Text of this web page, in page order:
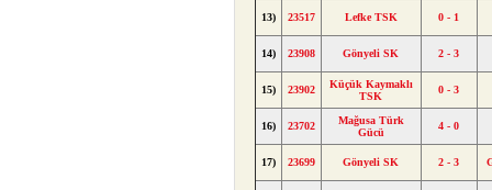
13) 23517 Lefke TSK 0 - 1
14) 23908 Gönyeli SK 2 - 3
15) 23902
Küçük Kaymaklı
TSK
0 - 3
16) 23702
Mağusa Türk
Gücü
4 - 0
17) 23699 Gönyeli SK 2 - 3